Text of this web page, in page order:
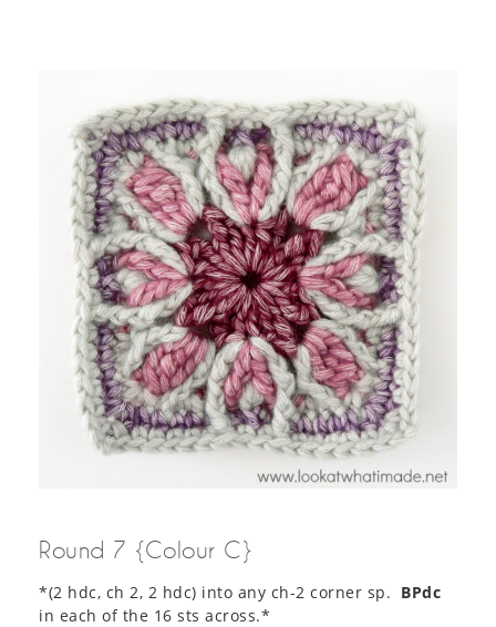
Round 7 {Colour C}
*(2 hdc, ch 2, 2 hdc) into any ch-2 corner sp. BPdc
in each of the 16 sts across.*